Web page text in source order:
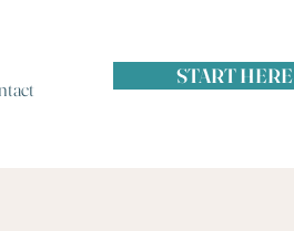
START HERE